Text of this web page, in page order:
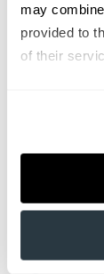
may
provided to
of their
If you are
the